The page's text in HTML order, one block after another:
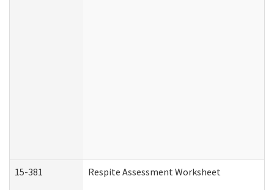
15-381 Respite Assessment Worksheet